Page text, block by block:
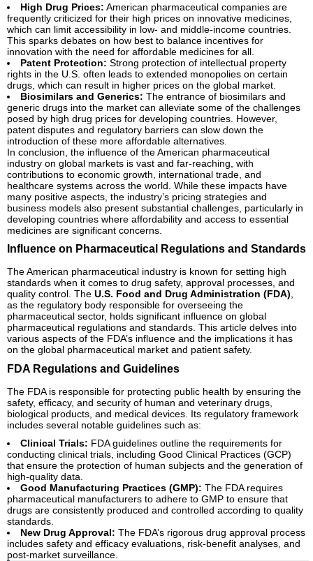
High Drug Prices: American pharmaceutical companies are
frequently criticized for their high prices on innovative medicines,
which can limit accessibility in low- and middle-income countries.
This sparks debates on how best to balance incentives for
innovation with the need for affordable medicines for all.
Patent Protection: Strong protection of intellectual property
rights in the U.S. often leads to extended monopolies on certain
drugs, which can result in higher prices on the global market.
Biosimilars and Generics: The entrance of biosimilars and
generic drugs into the market can alleviate some of the challenges
posed by high drug prices for developing countries. However,
patent disputes and regulatory barriers can slow down the
introduction of these more affordable alternatives.
In conclusion, the influence of the American pharmaceutical
industry on global markets is vast and far-reaching, with
contributions to economic growth, international trade, and
healthcare systems across the world. While these impacts have
many positive aspects, the industry’s pricing strategies and
business models also present substantial challenges, particularly in
developing countries where affordability and access to essential
medicines are significant concerns.
Influence on Pharmaceutical Regulations and Standards
The American pharmaceutical industry is known for setting high
standards when it comes to drug safety, approval processes, and
quality control. The U.S. Food and Drug Administration (FDA)
as the regulatory body responsible for overseeing the
pharmaceutical sector, holds significant influence on global
pharmaceutical regulations and standards. This article delves into
various aspects of the FDA’s influence and the implications it has
on the global pharmaceutical market and patient safety.
FDA Regulations and Guidelines
The FDA is responsible for protecting public health by ensuring the
safety, efficacy, and security of human and veterinary drugs,
biological products, and medical devices. Its regulatory framework
includes several notable guidelines such as:
Clinical Trials: FDA guidelines outline the requirements for
conducting clinical trials, including Good Clinical Practices (GCP)
that ensure the protection of human subjects and the generation of
high-quality data.
Good Manufacturing Practices (GMP): The FDA requires
pharmaceutical manufacturers to adhere to GMP to ensure that
drugs are consistently produced and controlled according to quality
standards.
New Drug Approval: The FDA’s rigorous drug approval process
includes safety and efficacy evaluations, risk-benefit analyses, and
post-market surveillance.